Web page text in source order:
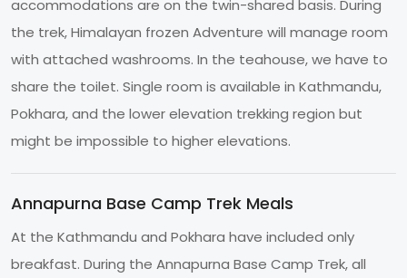
accommodations are on the twin-shared basis. During
the trek, Himalayan frozen Adventure will manage room
with attached washrooms. In the teahouse, we have to
share the toilet. Single room is available in Kathmandu,
Pokhara, and the lower elevation trekking region but
might be impossible to higher elevations.
Annapurna Base Camp Trek Meals
At the Kathmandu and Pokhara have included only
breakfast. During the Annapurna Base Camp Trek, all